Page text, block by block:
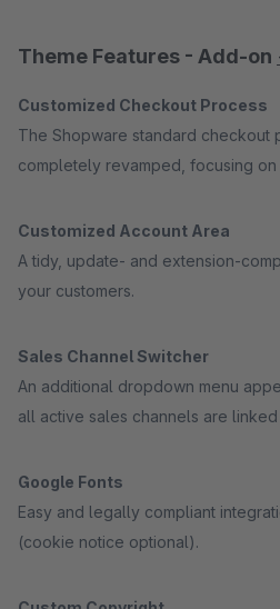
Theme Features - Add-on
Customized Checkout Process
The Shopware standard checkout
completely revamped, focusing
Customized Account Area
A tidy, update- and extension-
your customers.
Sales Channel Switcher
An additional dropdown menu
all active sales channels are
Google Fonts
Easy and legally compliant
(cookie notice optional).